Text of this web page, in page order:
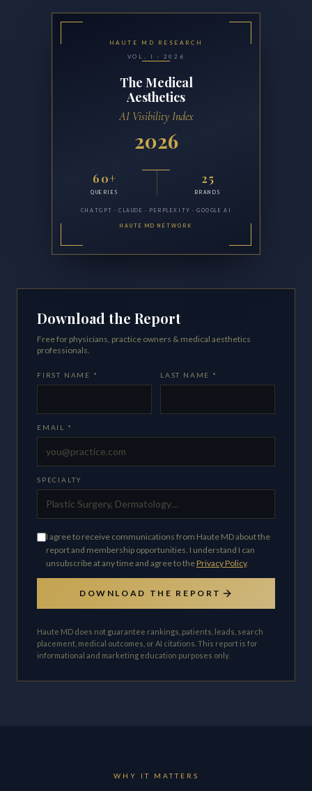
HAUTE MD RESEARCH
VOL. I · 2026
The Medical
Aesthetics
AI Visibility Index
2026
60+
QUERIES
25
BRANDS
CHATGPT · CLAUDE · PERPLEXITY · GOOGLE AI
HAUTE MD NETWORK
Download the Report
Free for physicians, practice owners & medical aesthetics
professionals.
FIRST NAME * LAST NAME *
EMAIL *
SPECIALTY
I agree to receive communications from Haute MD about the
report and membership opportunities. I understand I can
unsubscribe at any time and agree to thePrivacy Policy.
DOWNLOAD THE REPORT
Haute MD does not guarantee rankings, patients, leads, search
placement, medical outcomes, or AI citations. This report is for
informational and marketing education purposes only.
WHY IT MATTERS